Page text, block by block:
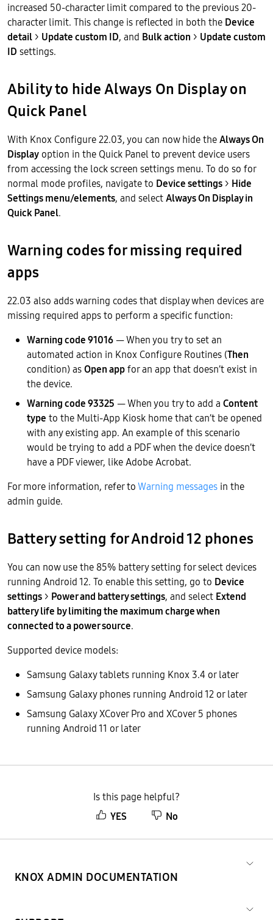
increased 50-character limit compared to the previous 20-
character limit. This change is reflected in both the Device
detail > Update custom ID, and Bulk action > Update custom
ID settings.
Ability to hide Always On Display on
Quick Panel
With Knox Configure 22.03, you can now hide theAlways On
Displayoption in the Quick Panel to prevent device users
from accessing the lock screen settings menu. To do so for
normal mode profiles, navigate to Device settings > Hide
Settings menu/elements, and selectAlways On Display in
Quick Panel.
Warning codes for missing required
apps
22.03 also adds warning codes that display when devices are
missing required apps to perform a specific function:
Warning code 91016— When you try to set an
automated action in Knox Configure Routines (Then
condition) asOpen appfor an app that doesn’t exist in
the device.
Warning code 93325 — When you try to add a Content
type to the Multi-App Kiosk home that can’t be opened
with any existing app. An example of this scenario
would be trying to add a PDF when the device doesn’t
have a PDF viewer, like Adobe Acrobat.
For more information, refer toWarning messages in the
admin guide.
Battery setting for Android 12 phones
You can now use the 85% battery setting for select devices
running Android 12. To enable this setting, go to Device
settings > Power and battery settings, and select Extend
battery life by limiting the maximum charge when
connected to a power source.
Supported device models:
Samsung Galaxy tablets running Knox 3.4 or later
Samsung Galaxy phones running Android 12 or later
Samsung Galaxy XCover Pro and XCover 5 phones
running Android 11 or later
Is this page helpful?
YES
No
KNOX ADMIN DOCUMENTATION